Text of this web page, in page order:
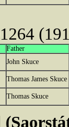
Father
John Skuce
Thomas James Skuce
Thomas Skuce